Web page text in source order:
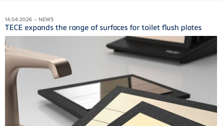
14.04.2026 – NEWS
TECE expands the range of surfaces for toilet flush plates